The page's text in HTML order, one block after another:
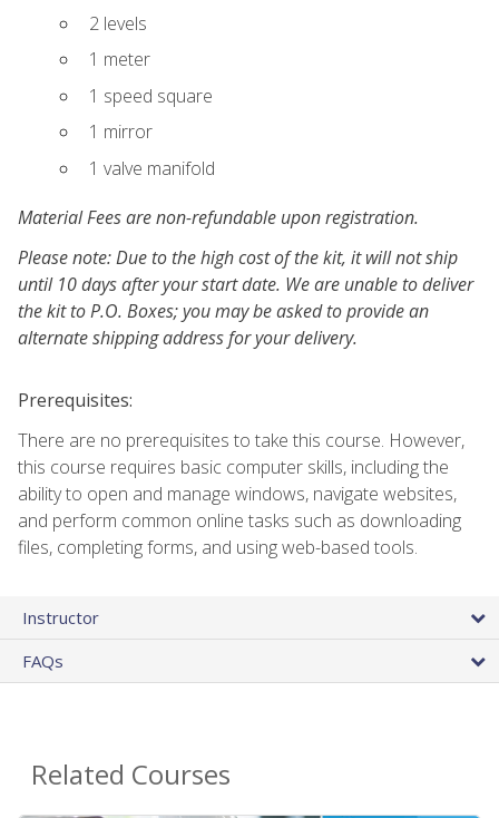
2 levels
1 meter
1 speed square
1 mirror
1 valve manifold
Material Fees are non-refundable upon registration.
Please note: Due to the high cost of the kit, it will not ship
until 10 days after your start date. We are unable to deliver
the kit to P.O. Boxes; you may be asked to provide an
alternate shipping address for your delivery.
Prerequisites:
There are no prerequisites to take this course. However,
this course requires basic computer skills, including the
ability to open and manage windows, navigate websites,
and perform common online tasks such as downloading
files, completing forms, and using web-based tools.
Instructor
FAQs
Related Courses